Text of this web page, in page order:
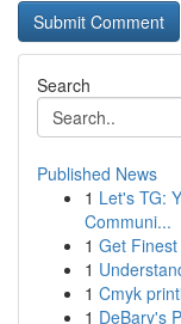
Search
Published News
1 Let's TG:
Communi...
1 Get
1
1 Cmyk
1 DeBary's